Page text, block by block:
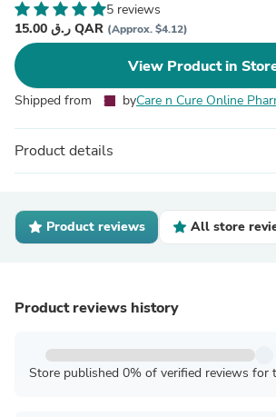
5 reviews
15.00 ر.ق QAR (Approx. $4.12)
View Product in
Shipped from byCare n Cure Online
Product details
Product reviews All store
Product reviews history
Store published 0% of verified reviews for